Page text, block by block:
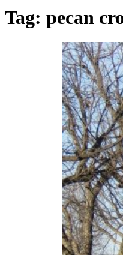
Tag: pecan